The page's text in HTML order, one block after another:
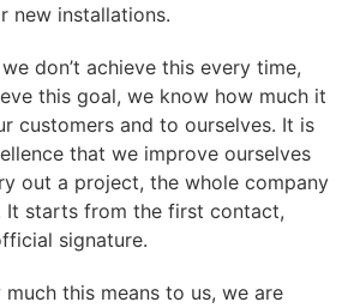
new installations.
don’t achieve this every time,
this goal, we know how much it
customers and to ourselves. It is
that we improve ourselves
out a project, the whole company
It starts from the first contact,
signature.
this means to us, we are